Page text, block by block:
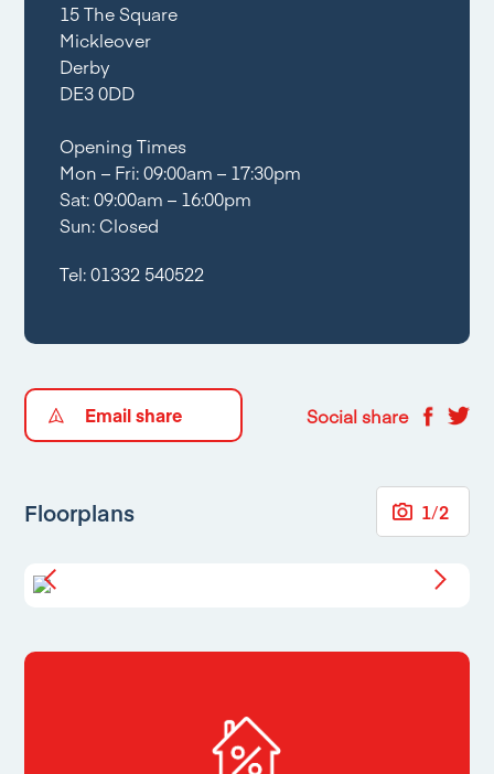
15 The Square
Mickleover
Derby
DE3 0DD
Opening Times
Mon – Fri: 09:00am – 17:30pm
Sat: 09:00am – 16:00pm
Sun: Closed
Tel:01332 540522
Email share Social share
Floorplans 1/2